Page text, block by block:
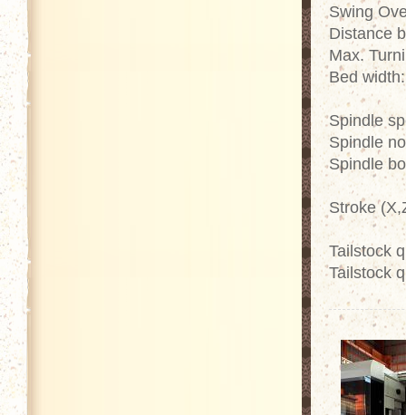
Swing
Distance
Max.
Bed
Spindle
Spindle
Spindle
Stroke
Tailstock
Tailstock